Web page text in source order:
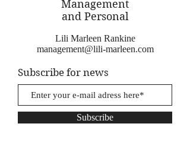
Management
and Personal
Lili Marleen Rankine
management@lili-marleen.com
Subscribe
Subscribe for news